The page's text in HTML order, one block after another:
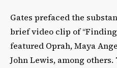
Gates prefaced the
brief video clip of “Finding
featured Oprah, Maya
John Lewis, among